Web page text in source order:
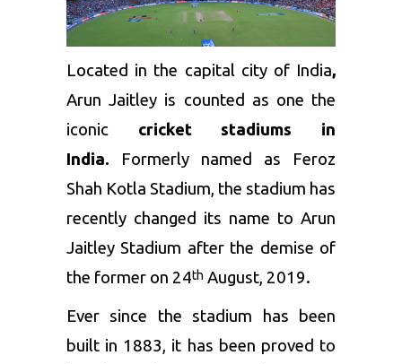
Located in the capital city of India,
Arun Jaitley is counted as one the
iconic cricket stadiums in
India. Formerly named as Feroz
Shah Kotla Stadium, the stadium has
recently changed its name to Arun
Jaitley Stadium after the demise of
the former on 24th August, 2019.
Ever since the stadium has been
built in 1883, it has been proved to